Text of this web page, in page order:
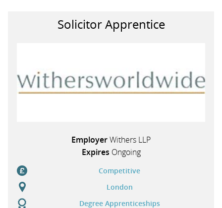
Solicitor Apprentice
EmployerWithers LLP
Expires Ongoing
Competitive
London
Degree Apprenticeships